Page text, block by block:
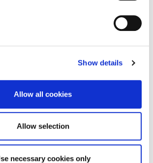
Show details
Allow all cookies
Allow selection
necessary cookies only
SCOOTERS, AND WALKING